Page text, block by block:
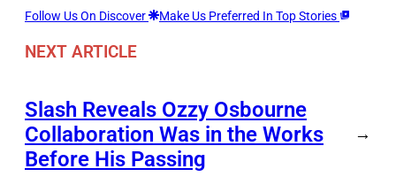
Follow Us On Discover Make Us Preferred In Top Stories
NEXT ARTICLE
Slash Reveals Ozzy Osbourne
Collaboration Was in the Works
Before His Passing
→